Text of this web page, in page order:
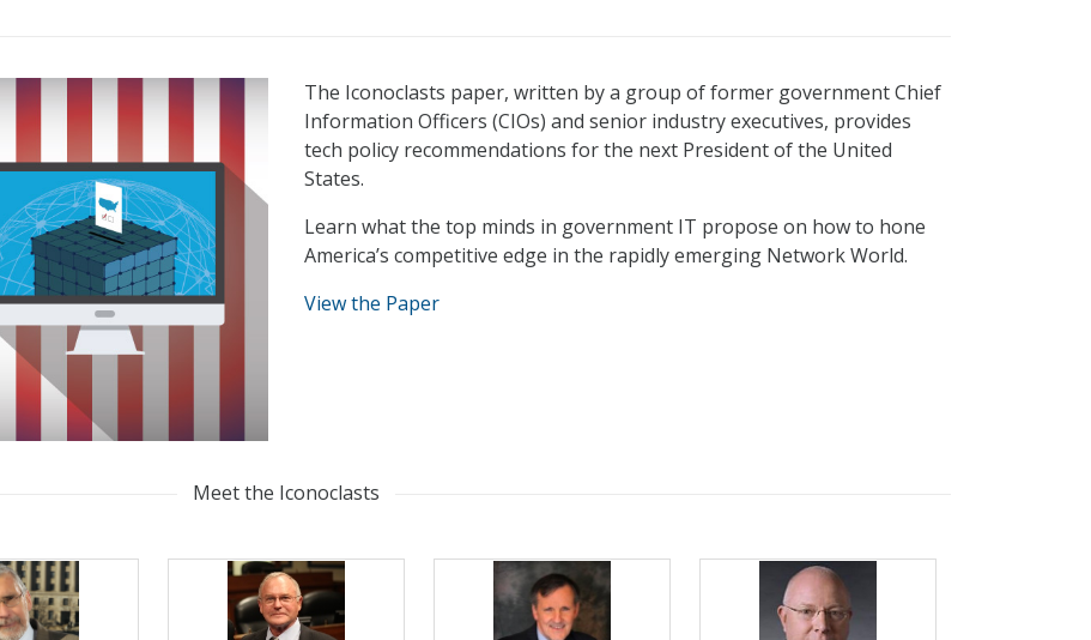
The Iconoclasts paper, written by a group of former government Chief
Information Officers (CIOs) and senior industry executives, provides
tech policy recommendations for the next President of the United
States.
Learn what the top minds in government IT propose on how to hone
America’s competitive edge in the rapidly emerging Network World.
View the Paper
Meet the Iconoclasts